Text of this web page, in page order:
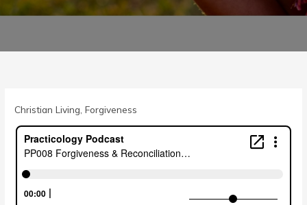
Christian Living ,Forgiveness